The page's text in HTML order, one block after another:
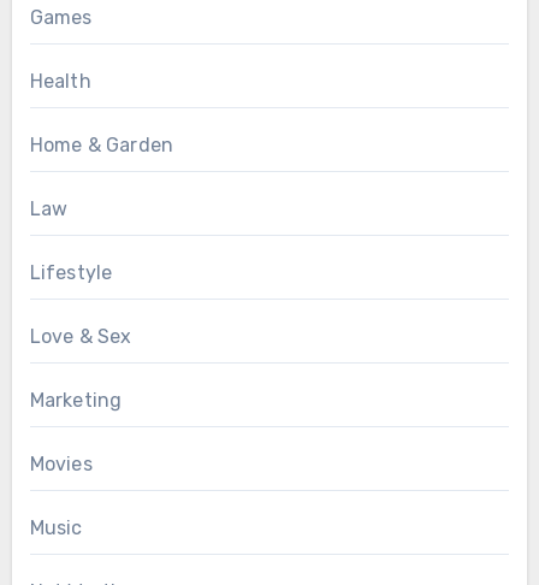
Games
Health
Home & Garden
Law
Lifestyle
Love & Sex
Marketing
Movies
Music